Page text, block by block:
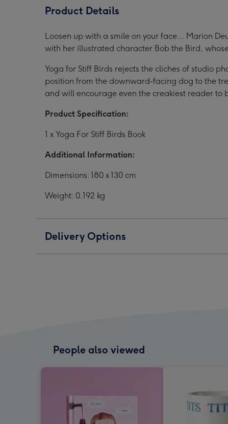
Product Details
Loosen up with a smile on your face... Marion
with her illustrated character Bob the Bird,
Yoga for Stiff Birds rejects the cliches of studio
position from the downward-facing dog to the
and will encourage even the creakiest reader to
Product Specification:
1 x Yoga For Stiff Birds Book
Additional Information:
Dimensions: 180 x 130 cm
Weight: 0.192 kg
Delivery Options
People also viewed